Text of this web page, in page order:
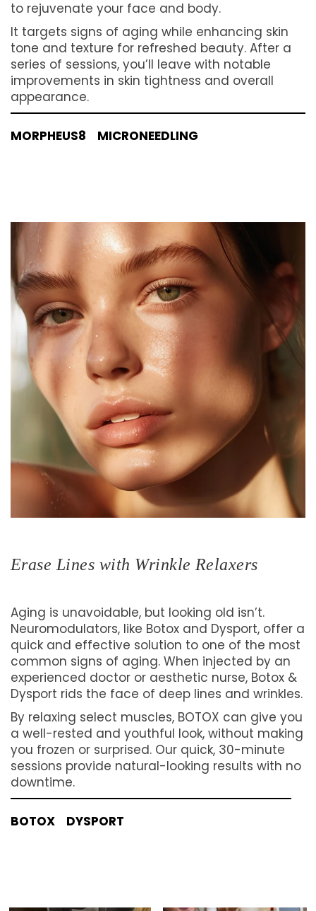
combines microneedling with radiofrequency
to rejuvenate your face and body.
It targets signs of aging while enhancing skin
tone and texture for refreshed beauty. After a
series of sessions, you’ll leave with notable
improvements in skin tightness and overall
appearance.
Aging is unavoidable, but looking old isn’t.
Neuromodulators, like Botox and Dysport, offer a
quick and effective solution to one of the most
common signs of aging. When injected by an
experienced doctor or aesthetic nurse, Botox &
Dysport rids the face of deep lines and wrinkles.
By relaxing select muscles, BOTOX can give you
a well-rested and youthful look, without making
you frozen or surprised. Our quick, 30-minute
sessions provide natural-looking results with no
downtime.